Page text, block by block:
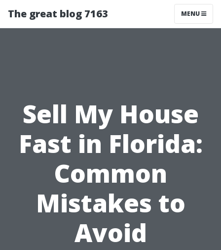
The great blog 7163 MENU
Sell My House
Fast in Florida:
Common
Mistakes to
Avoid